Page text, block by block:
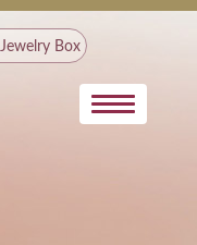
Jewelry Box